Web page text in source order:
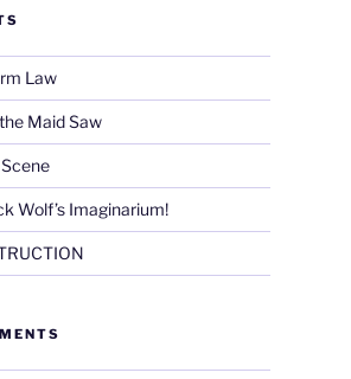
Law
Maid Saw
Wolf’s Imaginarium!